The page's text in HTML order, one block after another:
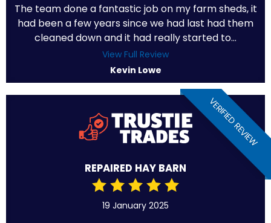
The team done a fantastic job on my farm sheds, it
had been a few years since we had last had them
cleaned down and it had really started to...
View Full Review
Kevin Lowe
VERIFIED REVIEW
REPAIRED HAY BARN
19 January 2025